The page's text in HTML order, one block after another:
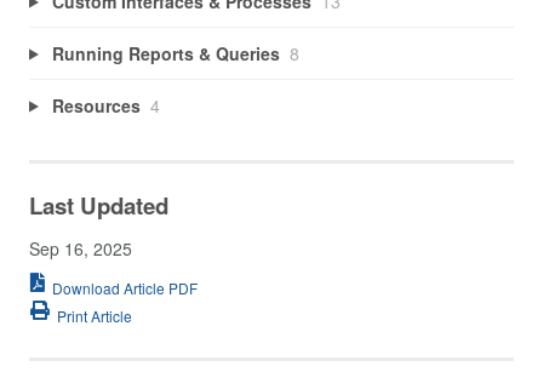
Running Reports & Queries 8
Resources 4
Last Updated
Sep 16, 2025
Download Article PDF
Print Article